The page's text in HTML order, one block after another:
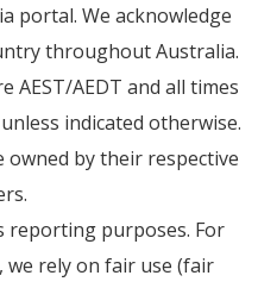
portal. We acknowledge
throughout Australia.
AEST/AEDT and all times
indicated otherwise.
by their respective
reporting purposes. For
rely on fair use (fair